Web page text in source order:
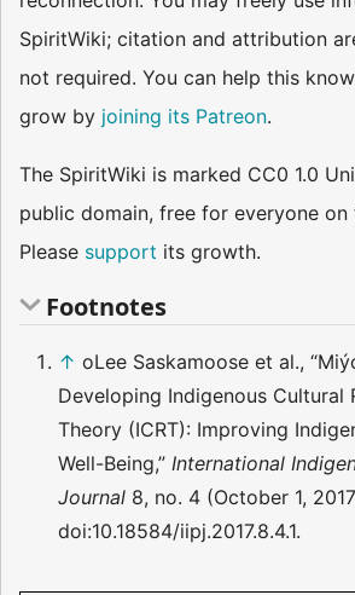
SpiritWiki; citation and attribution
not required. You can help this
grow by joining its Patreon.
The SpiritWiki is marked CC0 1.0
public domain, free for everyone on
Please support its growth.
Footnotes
↑ oLee Saskamoose et al.,
Developing Indigenous Cultural
Theory (ICRT): Improving
Well-Being,” International
Journal 8, no. 4 (October 1,
doi:10.18584/iipj.2017.8.4.1.